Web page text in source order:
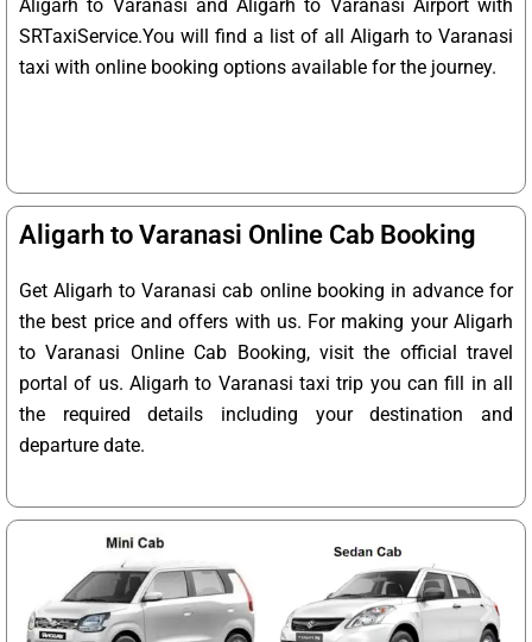
Aligarh to Varanasi and Aligarh to Varanasi Airport with
SRTaxiService.You will find a list of all Aligarh to Varanasi
taxi with online booking options available for the journey.
Aligarh to Varanasi Online Cab Booking
Get Aligarh to Varanasi cab online booking in advance for
the best price and offers with us. For making your Aligarh
to Varanasi Online Cab Booking, visit the official travel
portal of us. Aligarh to Varanasi taxi trip you can fill in all
the required details including your destination and
departure date.